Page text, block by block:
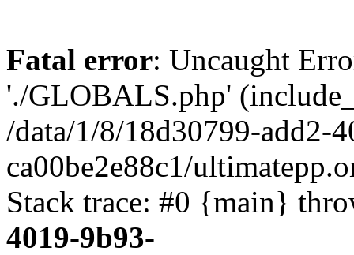
Fatal error: Uncaught
'./GLOBALS.php'
/data/1/8/18d30799-add2-
ca00be2e88c1/
Stack trace: #0 {main}
4019-9b93-